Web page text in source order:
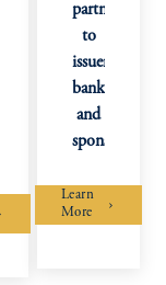
partner
to
issuers,
banks,
and
sponsors.
Learn
More